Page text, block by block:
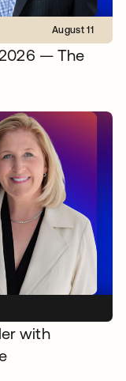
August 11
— The
with